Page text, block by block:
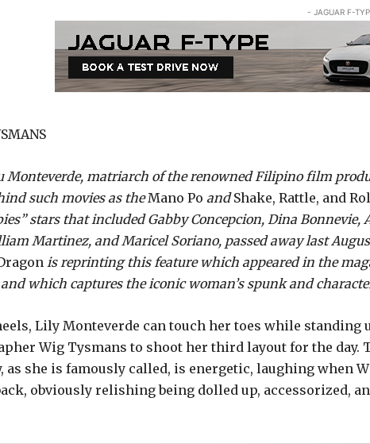
- JAGUAR F-
Monteverde, matriarch of the renowned Filipino film
such movies as theMano Po andShake, Rattle, and
stars that included Gabby Concepcion, Dina Bonnevie,
Martinez, and Maricel Soriano, passed away last
is reprinting this feature which appeared in the
which captures the iconic woman’s spunk and
Lily Monteverde can touch her toes while standing
Wig Tysmans to shoot her third layout for the day.
as she is famously called, is energetic, laughing when
obviously relishing being dolled up, accessorized,